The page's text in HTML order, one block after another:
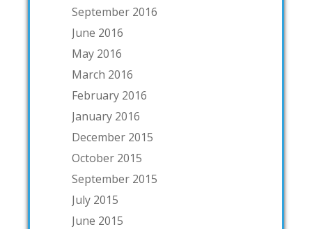
September 2016
June 2016
May 2016
March 2016
February 2016
January 2016
December 2015
October 2015
September 2015
July 2015
June 2015